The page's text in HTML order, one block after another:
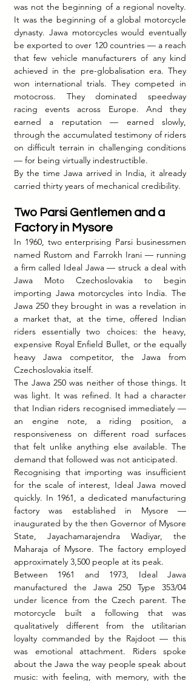
was not the beginning of a regional novelty.
It was the beginning of a global motorcycle
dynasty. Jawa motorcycles would eventually
be exported to over 120 countries — a reach
that few vehicle manufacturers of any kind
achieved in the pre-globalisation era. They
won international trials. They competed in
motocross. They dominated speedway
racing events across Europe. And they
earned a reputation — earned slowly,
through the accumulated testimony of riders
on difficult terrain in challenging conditions
— for being virtually indestructible.
By the time Jawa arrived in India, it already
carried thirty years of mechanical credibility.
Two Parsi Gentlemen and a
Factory in Mysore
In 1960, two enterprising Parsi businessmen
named Rustom and Farrokh Irani — running
a firm called Ideal Jawa — struck a deal with
Jawa Moto Czechoslovakia to begin
importing Jawa motorcycles into India. The
Jawa 250 they brought in was a revelation in
a market that, at the time, offered Indian
riders essentially two choices: the heavy,
expensive Royal Enfield Bullet, or the equally
heavy Jawa competitor, the Jawa from
Czechoslovakia itself.
The Jawa 250 was neither of those things. It
was light. It was refined. It had a character
that Indian riders recognised immediately —
an engine note, a riding position, a
responsiveness on different road surfaces
that felt unlike anything else available. The
demand that followed was not anticipated.
Recognising that importing was insufficient
for the scale of interest, Ideal Jawa moved
quickly. In 1961, a dedicated manufacturing
factory was established in Mysore —
inaugurated by the then Governor of Mysore
State, Jayachamarajendra Wadiyar, the
Maharaja of Mysore. The factory employed
approximately 3,500 people at its peak.
Between 1961 and 1973, Ideal Jawa
manufactured the Jawa 250 Type 353/04
under licence from the Czech parent. The
motorcycle built a following that was
qualitatively different from the utilitarian
loyalty commanded by the Rajdoot — this
was emotional attachment. Riders spoke
about the Jawa the way people speak about
music: with feeling, with memory, with the